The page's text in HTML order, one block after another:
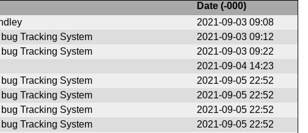
Date (-000)
2021-09-03 09:08
Tracking System
2021-09-03 09:12
Tracking System
2021-09-03 09:22
2021-09-04 14:23
Tracking System
2021-09-05 22:52
Tracking System
2021-09-05 22:52
Tracking System
2021-09-05 22:52
Tracking System
2021-09-05 22:52